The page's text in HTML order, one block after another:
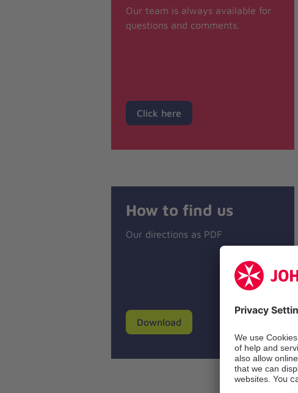
Our team is always available for
questions and comments.
Click here
How to find us
Our directions as PDF
Download